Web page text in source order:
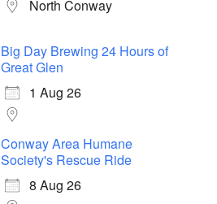
North Conway
Big Day Brewing 24 Hours of
Great Glen
1 Aug 26
Conway Area Humane
Society's Rescue Ride
8 Aug 26